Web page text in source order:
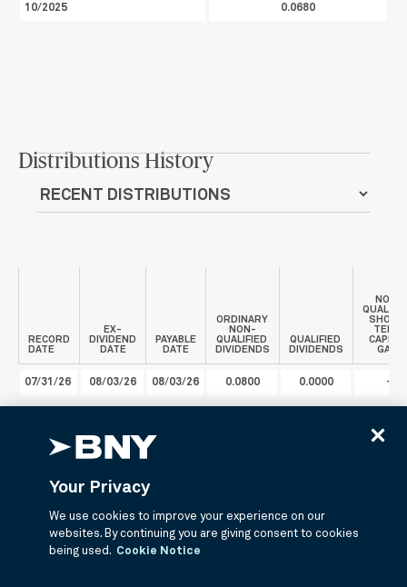
10/2025 0.0680
Distributions History
RECORD
DATE
EX-
DIVIDEND
DATE
PAYABLE
DATE
ORDINARY
NON-
QUALIFIED
DIVIDENDS
QUALIFIED
DIVIDENDS
NON-
TERM
GAIN
07/31/26 08/03/26 08/03/26 0.0800 0.0000 -
Your Privacy
We use cookies to improve your experience on our
websites. By continuing you are giving consent to cookies
being used. Cookie Notice